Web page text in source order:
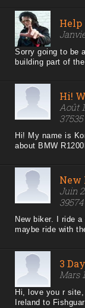
Help
Sorry going to be
building part of
Hi!
Août
37535
Hi! My name is
about BMW
New
Juin
39574
New biker. I ride
maybe ride with
3
Mars
Hi, love you r
Ireland to